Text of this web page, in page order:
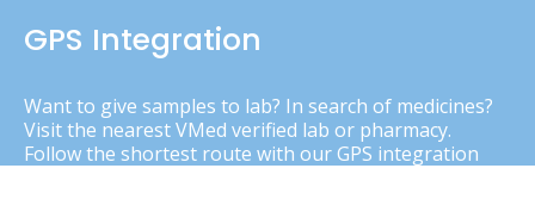
GPS Integration
Want to give samples to lab? In search of medicines?
Visit the nearest VMed verified lab or pharmacy.
Follow the shortest route with our GPS integration